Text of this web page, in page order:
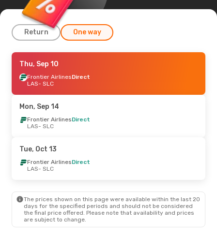
Return One way
Sun, Oct 25- Mon, Oct 26
Frontier AirlinesDirect
LAS- SLC
SLC- LAS
Thu, Sep 10
Frontier AirlinesDirect
LAS- SLC
Mon, Sep 14
Frontier AirlinesDirect
LAS- SLC
Tue, Oct 13
Frontier AirlinesDirect
LAS- SLC
The prices shown on this page were available within the last 20
days for the specified periods and should not be considered
the final price offered. Please note that availability and prices
are subject to change.